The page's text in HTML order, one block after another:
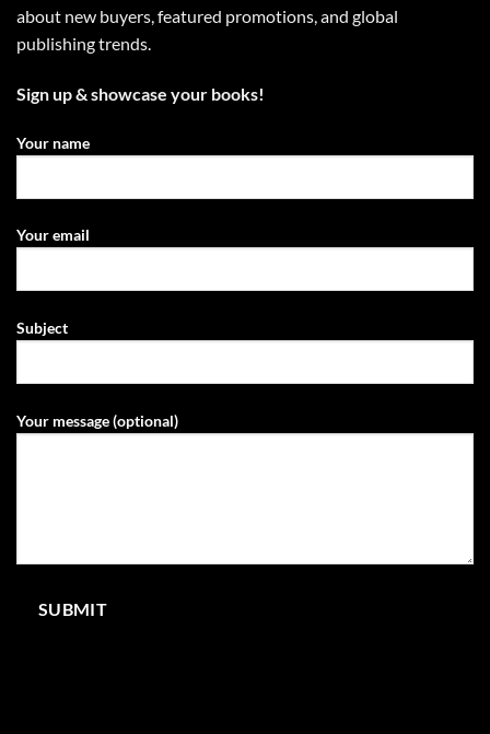
about new buyers, featured promotions, and global
publishing trends.
Sign up & showcase your books!
Your name
Your email
Subject
Your message (optional)